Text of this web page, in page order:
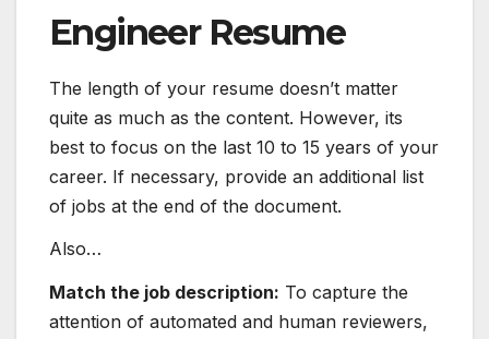
Engineer Resume
The length of your resume doesn’t matter
quite as much as the content. However, its
best to focus on the last 10 to 15 years of your
career. If necessary, provide an additional list
of jobs at the end of the document.
Also…
Match the job description: To capture the
attention of automated and human reviewers,